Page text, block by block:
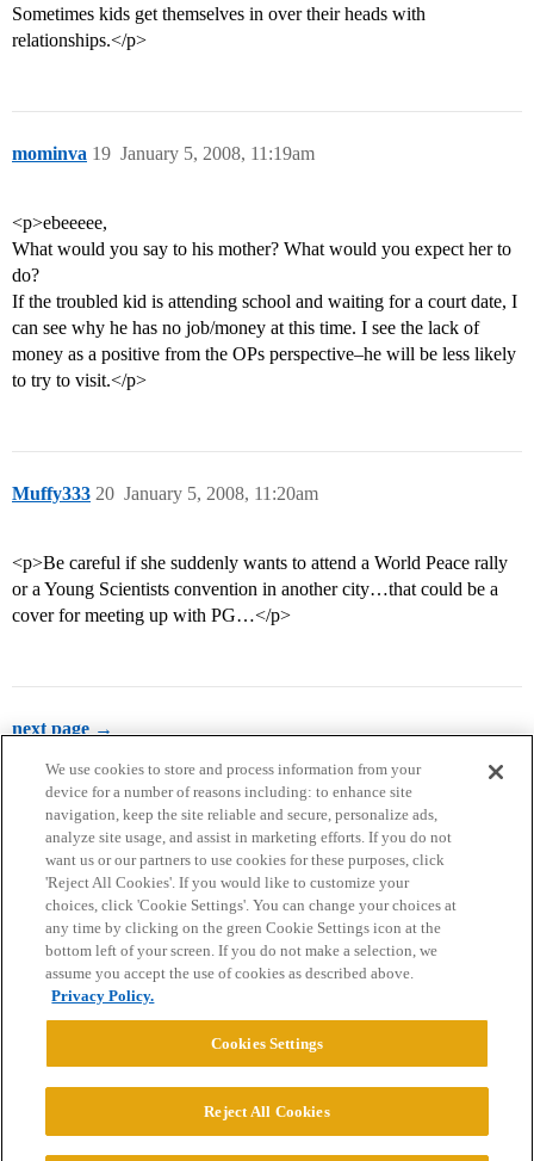
Sometimes kids get themselves in over their heads with
relationships.</p>
mominva January 5, 2008, 11:19am
19
<p>ebeeeee,
What would you say to his mother? What would you expect her to
do?
If the troubled kid is attending school and waiting for a court date, I
can see why he has no job/money at this time. I see the lack of
money as a positive from the OPs perspective–he will be less likely
to try to visit.</p>
Muffy333 January 5, 2008, 11:20am
20
<p>Be careful if she suddenly wants to attend a World Peace rally
or a Young Scientists convention in another city…that could be a
cover for meeting up with PG…</p>
next page →
Home Categories Guidelines Terms of Service
Privacy Policy
Powered byDiscourse
© 2026 College Confidential, LLC. All Rights Reserved.
We use cookies to store and process information from your
device for a number of reasons including: to enhance site
navigation, keep the site reliable and secure, personalize ads,
analyze site usage, and assist in marketing efforts. If you do not
want us or our partners to use cookies for these purposes, click
'Reject All Cookies'. If you would like to customize your
choices, click 'Cookie Settings'. You can change your choices at
any time by clicking on the green Cookie Settings icon at the
bottom left of your screen. If you do not make a selection, we
assume you accept the use of cookies as described above.
Privacy Policy.
Cookies Settings
Reject All Cookies